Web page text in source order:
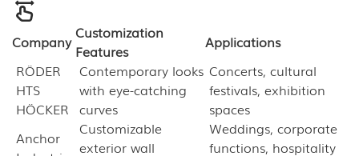
Company Customization
Features
Applications
RÖDER
HTS
HÖCKER
Contemporary looks
with eye-catching
curves
Concerts, cultural
festivals, exhibition
spaces
Anchor
Customizable
exterior wall
Weddings, corporate
functions, hospitality